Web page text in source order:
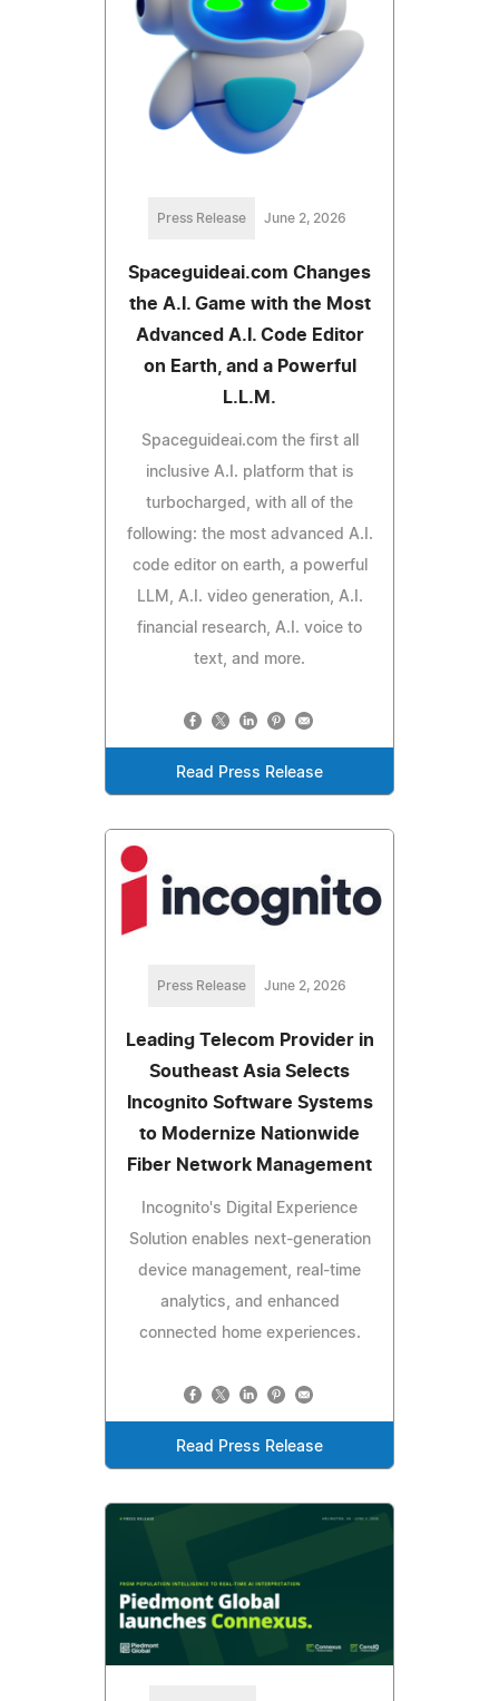
Press Release June 2, 2026
Spaceguideai.com Changes
the A.I. Game with the Most
Advanced A.I. Code Editor
on Earth, and a Powerful
L.L.M.
Spaceguideai.com the first all
inclusive A.I. platform that is
turbocharged, with all of the
following: the most advanced A.I.
code editor on earth, a powerful
LLM, A.I. video generation, A.I.
financial research, A.I. voice to
text, and more.
Read Press Release
Press Release June 2, 2026
Leading Telecom Provider in
Southeast Asia Selects
Incognito Software Systems
to Modernize Nationwide
Fiber Network Management
Incognito's Digital Experience
Solution enables next-generation
device management, real-time
analytics, and enhanced
connected home experiences.
Read Press Release